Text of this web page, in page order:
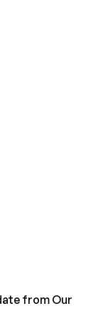
from Our